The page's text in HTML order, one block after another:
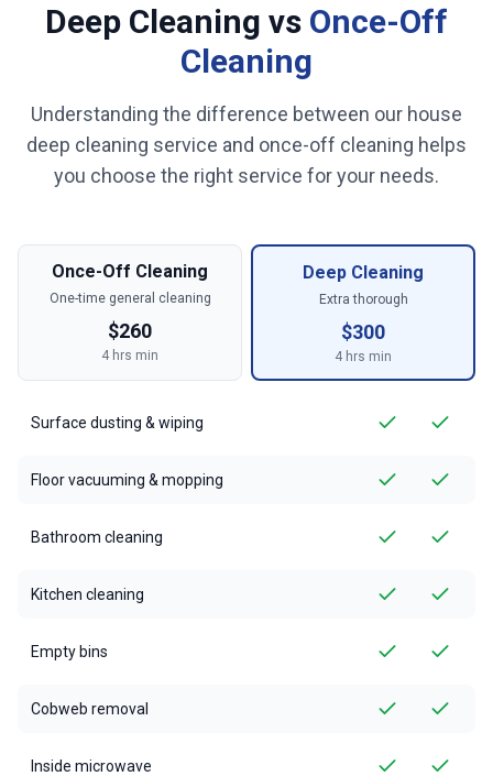
Deep Cleaning vs Once-Off
Cleaning
Understanding the difference between our house
deep cleaning service and once-off cleaning helps
you choose the right service for your needs.
Once-Off Cleaning
One-time general cleaning
$260
4 hrs min
Deep Cleaning
Extra thorough
$300
4 hrs min
Surface dusting & wiping
Floor vacuuming & mopping
Bathroom cleaning
Kitchen cleaning
Empty bins
Cobweb removal
Inside microwave